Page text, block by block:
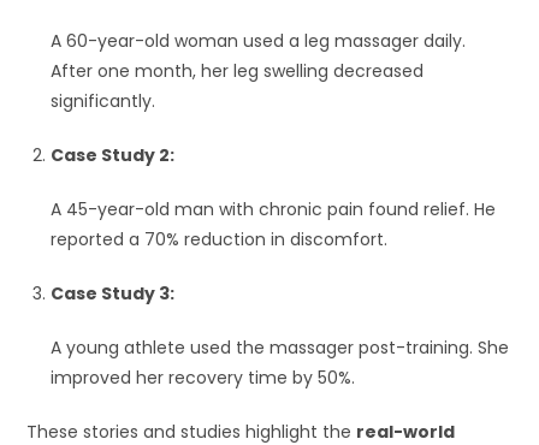
A 60-year-old woman used a leg massager daily.
After one month, her leg swelling decreased
significantly.
Case Study 2:
A 45-year-old man with chronic pain found relief. He
reported a 70% reduction in discomfort.
Case Study 3:
A young athlete used the massager post-training. She
improved her recovery time by 50%.
These stories and studies highlight the real-world